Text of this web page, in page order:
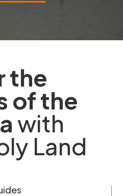
the
of the
with
Land